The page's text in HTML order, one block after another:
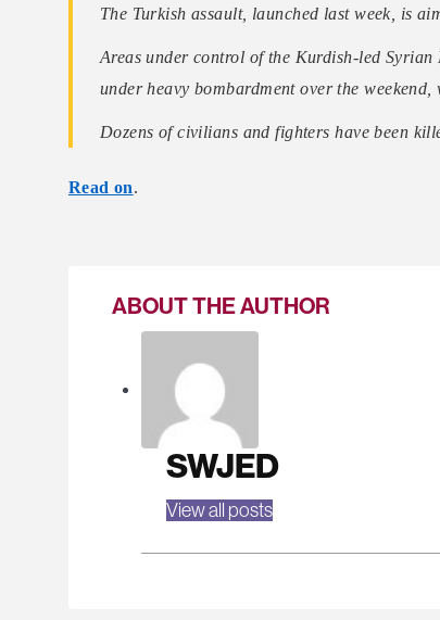
The Turkish assault, launched last week, is
Areas under control of the Kurdish-led
under heavy bombardment over the
Dozens of civilians and fighters have been
Read on.
ABOUT THE AUTHOR
SWJED
View all posts